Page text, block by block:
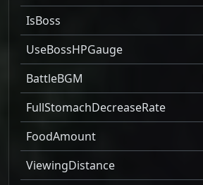
IsBoss
UseBossHPGauge
BattleBGM
FullStomachDecreaseRate
FoodAmount
ViewingDistance